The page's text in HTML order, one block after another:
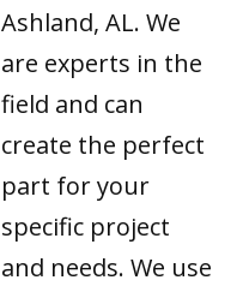
Ashland, AL. We
are experts in the
field and can
create the perfect
part for your
specific project
and needs. We use